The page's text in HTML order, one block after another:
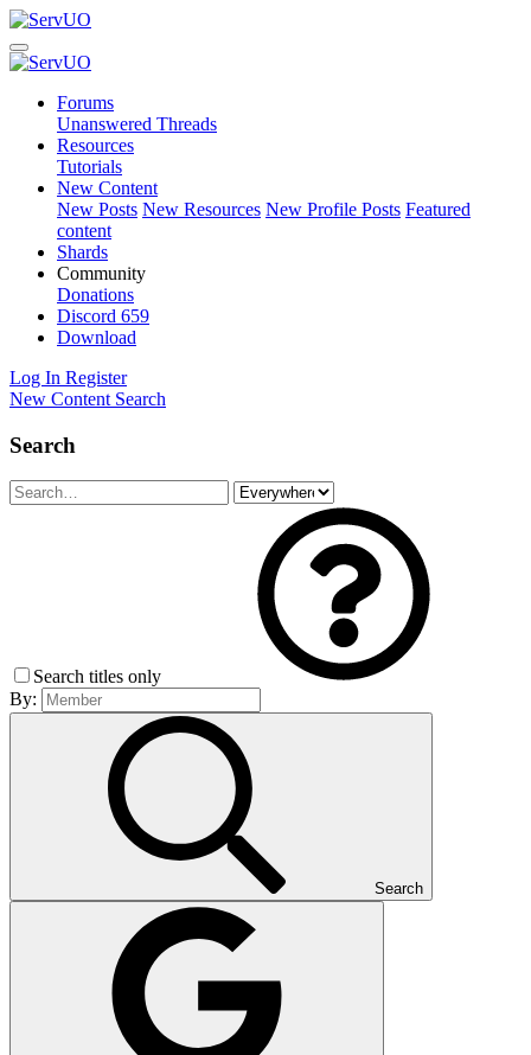
Forums
Unanswered Threads
Resources
Tutorials
New Content
New Posts New Resources New Profile Posts Featured
content
Shards
Community
Donations
Discord 659
Download
Log In Register
New Content Search
Search
Search titles only
By:
Search